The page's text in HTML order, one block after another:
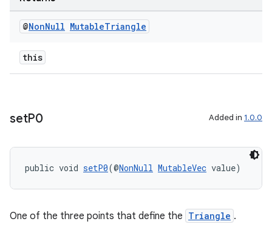
@NonNull MutableTriangle
this
setP0 Added in 1.0.0
public void setP0(@NonNull MutableVec value)
One of the three points that define the Triangle .